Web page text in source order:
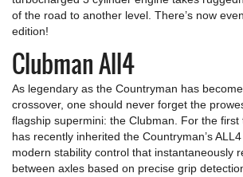
of the road to another level. There’s now
edition!
Clubman All4
As legendary as the Countryman has
crossover, one should never forget the
flagship supermini: the Clubman. For the first
has recently inherited the Countryman’s
modern stability control that instantaneously
between axles based on precise grip